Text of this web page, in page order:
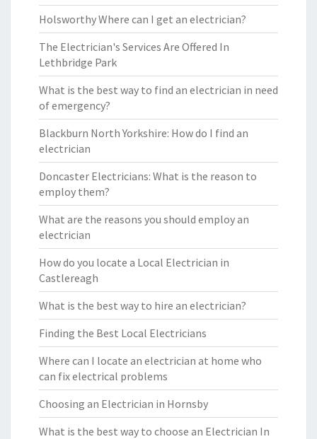
Holsworthy Where can I get an electrician?
The Electrician's Services Are Offered In
Lethbridge Park
What is the best way to find an electrician in need
of emergency?
Blackburn North Yorkshire: How do I find an
electrician
Doncaster Electricians: What is the reason to
employ them?
What are the reasons you should employ an
electrician
How do you locate a Local Electrician in
Castlereagh
What is the best way to hire an electrician?
Finding the Best Local Electricians
Where can I locate an electrician at home who
can fix electrical problems
Choosing an Electrician in Hornsby
What is the best way to choose an Electrician In